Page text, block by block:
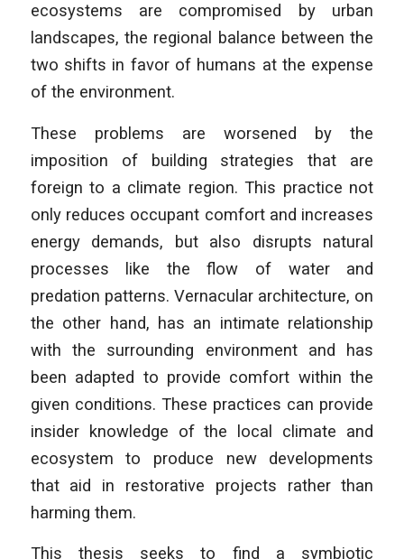
ecosystems are compromised by urban
landscapes, the regional balance between the
two shifts in favor of humans at the expense
of the environment.
These problems are worsened by the
imposition of building strategies that are
foreign to a climate region. This practice not
only reduces occupant comfort and increases
energy demands, but also disrupts natural
processes like the flow of water and
predation patterns. Vernacular architecture, on
the other hand, has an intimate relationship
with the surrounding environment and has
been adapted to provide comfort within the
given conditions. These practices can provide
insider knowledge of the local climate and
ecosystem to produce new developments
that aid in restorative projects rather than
harming them.
This thesis seeks to find a symbiotic